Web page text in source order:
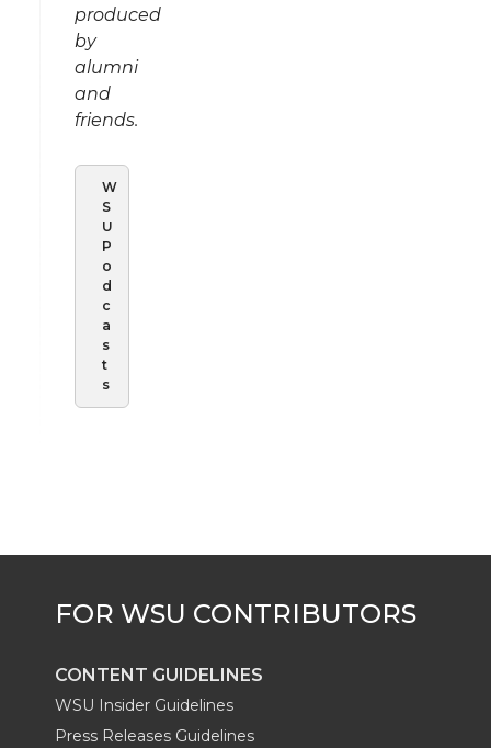
produced
by
alumni
and
friends.
W
S
U
P
o
d
c
a
s
t
s
CONTENT GUIDELINES
WSU Insider Guidelines
Press Releases Guidelines